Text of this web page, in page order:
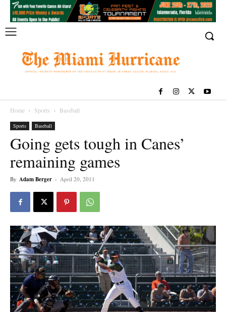
Home Sports Baseball
Sports Baseball
Going gets tough in Canes’
remaining games
By Adam Berger - April 20, 2011